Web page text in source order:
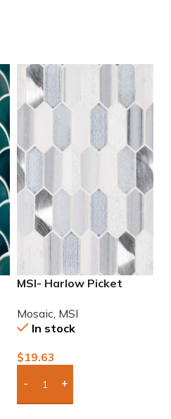
MSI- Harlow Picket
Mosaic MSI
In stock
$19.63
Add Boxes To Quote